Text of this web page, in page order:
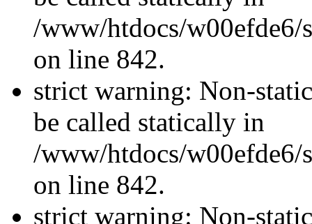
/www/htdocs/w00efde6/
on line 842.
strict warning: Non-
be called statically in
/www/htdocs/w00efde6/
on line 842.
strict warning: Non-